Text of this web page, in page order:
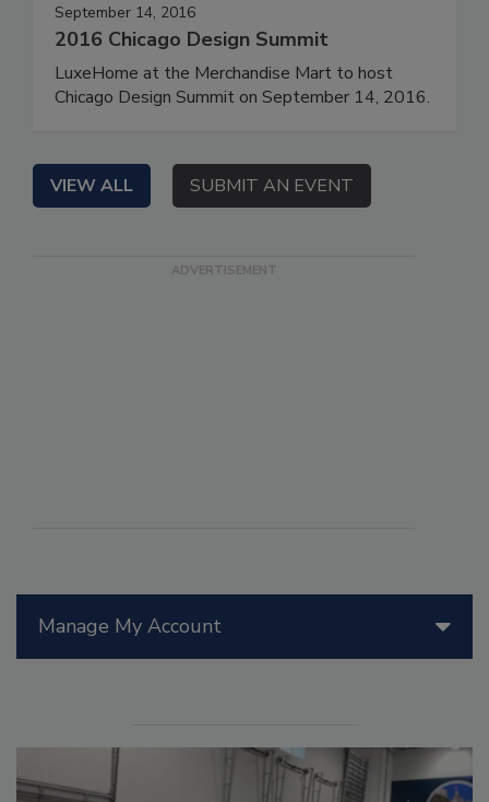
Manage My Account
September 14, 2016
2016 Chicago Design Summit
LuxeHome at the Merchandise Mart to host
Chicago Design Summit on September 14, 2016.
VIEW ALL SUBMIT AN EVENT